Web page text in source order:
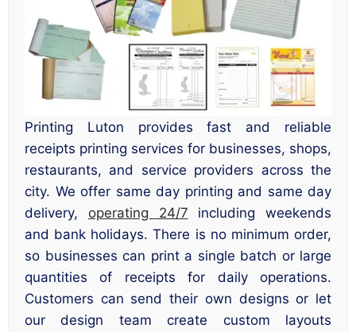
Printing Luton provides fast and reliable
receipts printing services for businesses, shops,
restaurants, and service providers across the
city. We offer same day printing and same day
delivery, operating 24/7 including weekends
and bank holidays. There is no minimum order,
so businesses can print a single batch or large
quantities of receipts for daily operations.
Customers can send their own designs or let
our design team create custom layouts